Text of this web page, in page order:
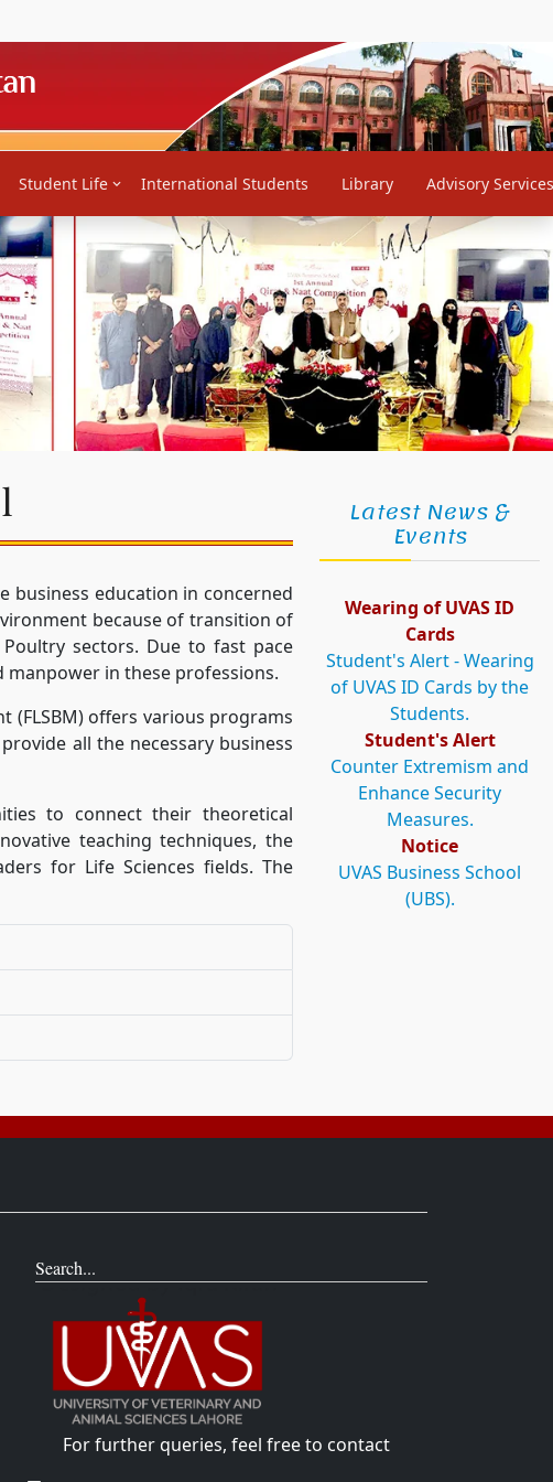
Student Life International Students Library Advisory Services
Next
business education in concerned
because of transition of
sectors. Due to fast pace
in these professions.
(FLSBM) offers various programs
all the necessary business
to connect their theoretical
teaching techniques, the
for Life Sciences fields. The
Latest News &
Events
Wearing of UVAS ID
Cards
Student's Alert - Wearing
of UVAS ID Cards by the
Students.
Student's Alert
Counter Extremism and
Enhance Security
Measures.
Notice
UVAS Business School
(UBS).
Search...
For further queries, feel free to contact